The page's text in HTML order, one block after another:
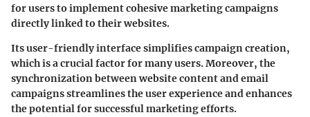
for users to implement cohesive marketing campaigns
directly linked to their websites.
Its user-friendly interface simplifies campaign creation,
which is a crucial factor for many users. Moreover, the
synchronization between website content and email
campaigns streamlines the user experience and enhances
the potential for successful marketing efforts.